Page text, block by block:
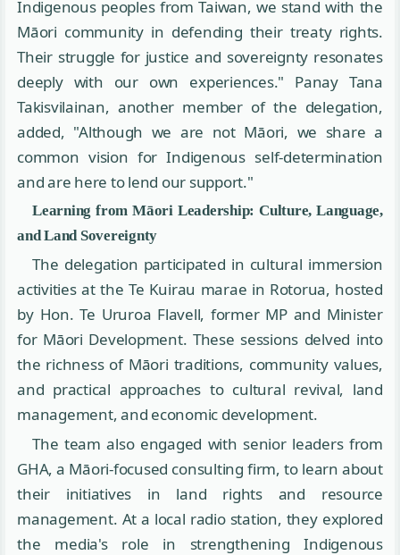
Indigenous peoples from Taiwan, we stand with the
Māori community in defending their treaty rights.
Their struggle for justice and sovereignty resonates
deeply with our own experiences." Panay Tana
Takisvilainan, another member of the delegation,
added, "Although we are not Māori, we share a
common vision for Indigenous self-determination
and are here to lend our support."
Learning from Māori Leadership: Culture, Language,
and Land Sovereignty
The delegation participated in cultural immersion
activities at the Te Kuirau marae in Rotorua, hosted
by Hon. Te Ururoa Flavell, former MP and Minister
for Māori Development. These sessions delved into
the richness of Māori traditions, community values,
and practical approaches to cultural revival, land
management, and economic development.
The team also engaged with senior leaders from
GHA, a Māori-focused consulting firm, to learn about
their initiatives in land rights and resource
management. At a local radio station, they explored
the media's role in strengthening Indigenous